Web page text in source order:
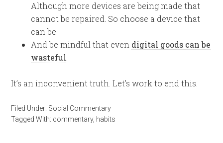
Although more devices are being made that
cannot be repaired. So choose a device that
can be.
And be mindful that even digital goods can be
wasteful
It’s an inconvenient truth. Let’s work to end this.
Filed Under: Social Commentary
Tagged With: commentary, habits